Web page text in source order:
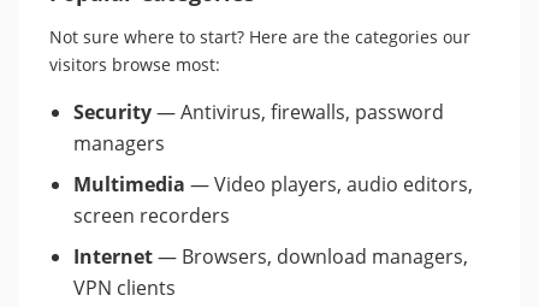
Not sure where to start? Here are the categories our
visitors browse most:
Security— Antivirus, firewalls, password
managers
Multimedia — Video players, audio editors,
screen recorders
Internet— Browsers, download managers,
VPN clients